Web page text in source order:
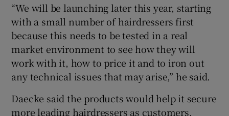
“We will be launching later this year, starting
with a small number of hairdressers first
because this needs to be tested in a real
market environment to see how they will
work with it, how to price it and to iron out
any technical issues that may arise,” he said.
Daecke said the products would help it secure
more leading hairdressers as customers,